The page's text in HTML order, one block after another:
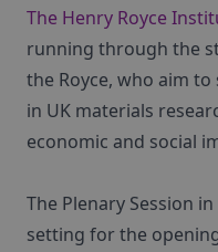
The Henry Royce
running through the
the Royce, who aim
in UK materials
economic and social
The Plenary Session
setting for the